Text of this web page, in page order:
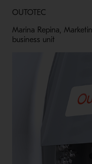
OUTOTEC
Marina Repina,
business unit